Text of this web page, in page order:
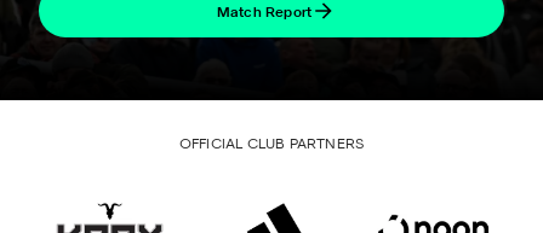
Match Report
OFFICIAL CLUB PARTNERS